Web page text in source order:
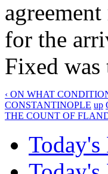
for the
Fixed
‹ ON WHAT
CONSTANTINOPLE up
THE COUNT OF
Today's